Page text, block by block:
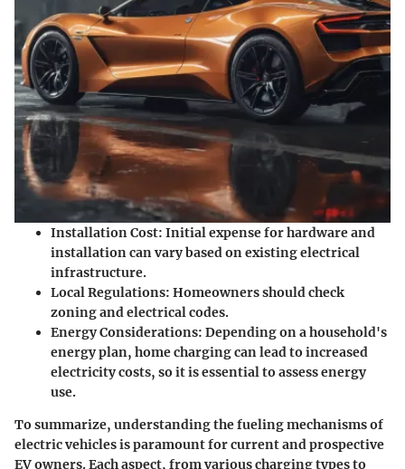
Installation Cost: Initial expense for hardware and
installation can vary based on existing electrical
infrastructure.
Local Regulations: Homeowners should check
zoning and electrical codes.
Energy Considerations: Depending on a household's
energy plan, home charging can lead to increased
electricity costs, so it is essential to assess energy
use.
To summarize, understanding the fueling mechanisms of
electric vehicles is paramount for current and prospective
EV owners. Each aspect, from various charging types to